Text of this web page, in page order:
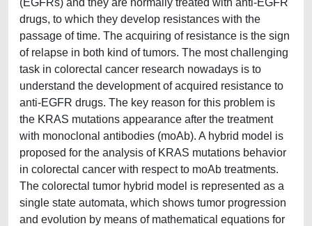
(EGFRs) and they are normally treated with anti-EGFR
drugs, to which they develop resistances with the
passage of time. The acquiring of resistance is the sign
of relapse in both kind of tumors. The most challenging
task in colorectal cancer research nowadays is to
understand the development of acquired resistance to
anti-EGFR drugs. The key reason for this problem is
the KRAS mutations appearance after the treatment
with monoclonal antibodies (moAb). A hybrid model is
proposed for the analysis of KRAS mutations behavior
in colorectal cancer with respect to moAb treatments.
The colorectal tumor hybrid model is represented as a
single state automata, which shows tumor progression
and evolution by means of mathematical equations for